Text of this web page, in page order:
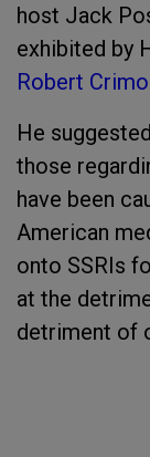
host Jack
exhibited by
Robert Crimo
He
those
have been
American
onto SSRIs
at the
detriment of